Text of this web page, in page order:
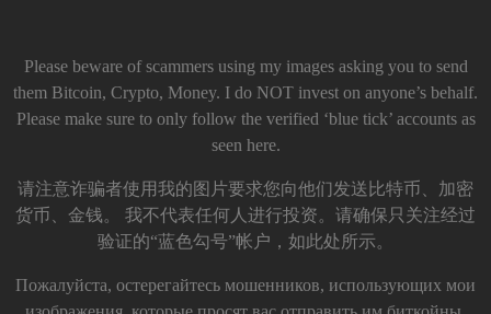
Please beware of scammers using my images asking you to send
them Bitcoin, Crypto, Money. I do NOT invest on anyone’s behalf.
Please make sure to only follow the verified ‘blue tick’ accounts as
seen here.
请注意诈骗者使用我的图片要求您向他们发送比特币、加密
货币、金钱。 我不代表任何人进行投资。请确保只关注经过
验证的“蓝色勾号”帐户，如此处所示。
Пожалуйста, остерегайтесь мошенников, использующих мои